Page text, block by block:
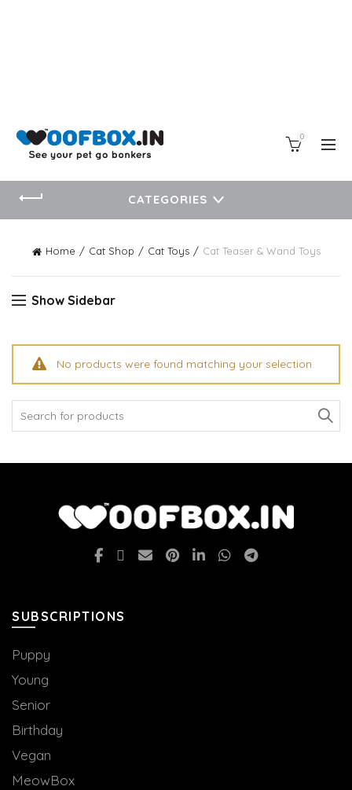
0
CATEGORIES
Home Cat Shop Cat Toys Cat Teaser & Wand Toys
Show Sidebar
No products were found matching your selection.
SUBSCRIPTIONS
Puppy
Young
Senior
Birthday
Vegan
MeowBox